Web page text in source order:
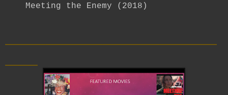
Meeting the Enemy (2018)